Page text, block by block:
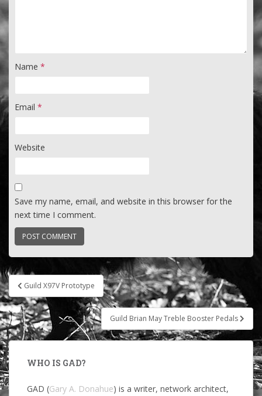
Name *
Email *
Website
Save my name, email, and website in this browser for the
next time I comment.
Post
navigation
Guild X97V Prototype
Guild Brian May Treble Booster Pedals
WHO IS GAD?
GAD (Gary A. Donahue) is a writer, network architect,